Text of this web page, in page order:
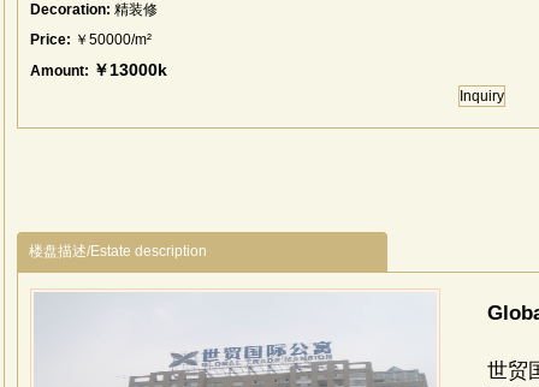
Decoration: 精装修
Price: ￥50000/m²
Amount: ￥13000k
Inquiry
楼盘描述/Estate description
世贸